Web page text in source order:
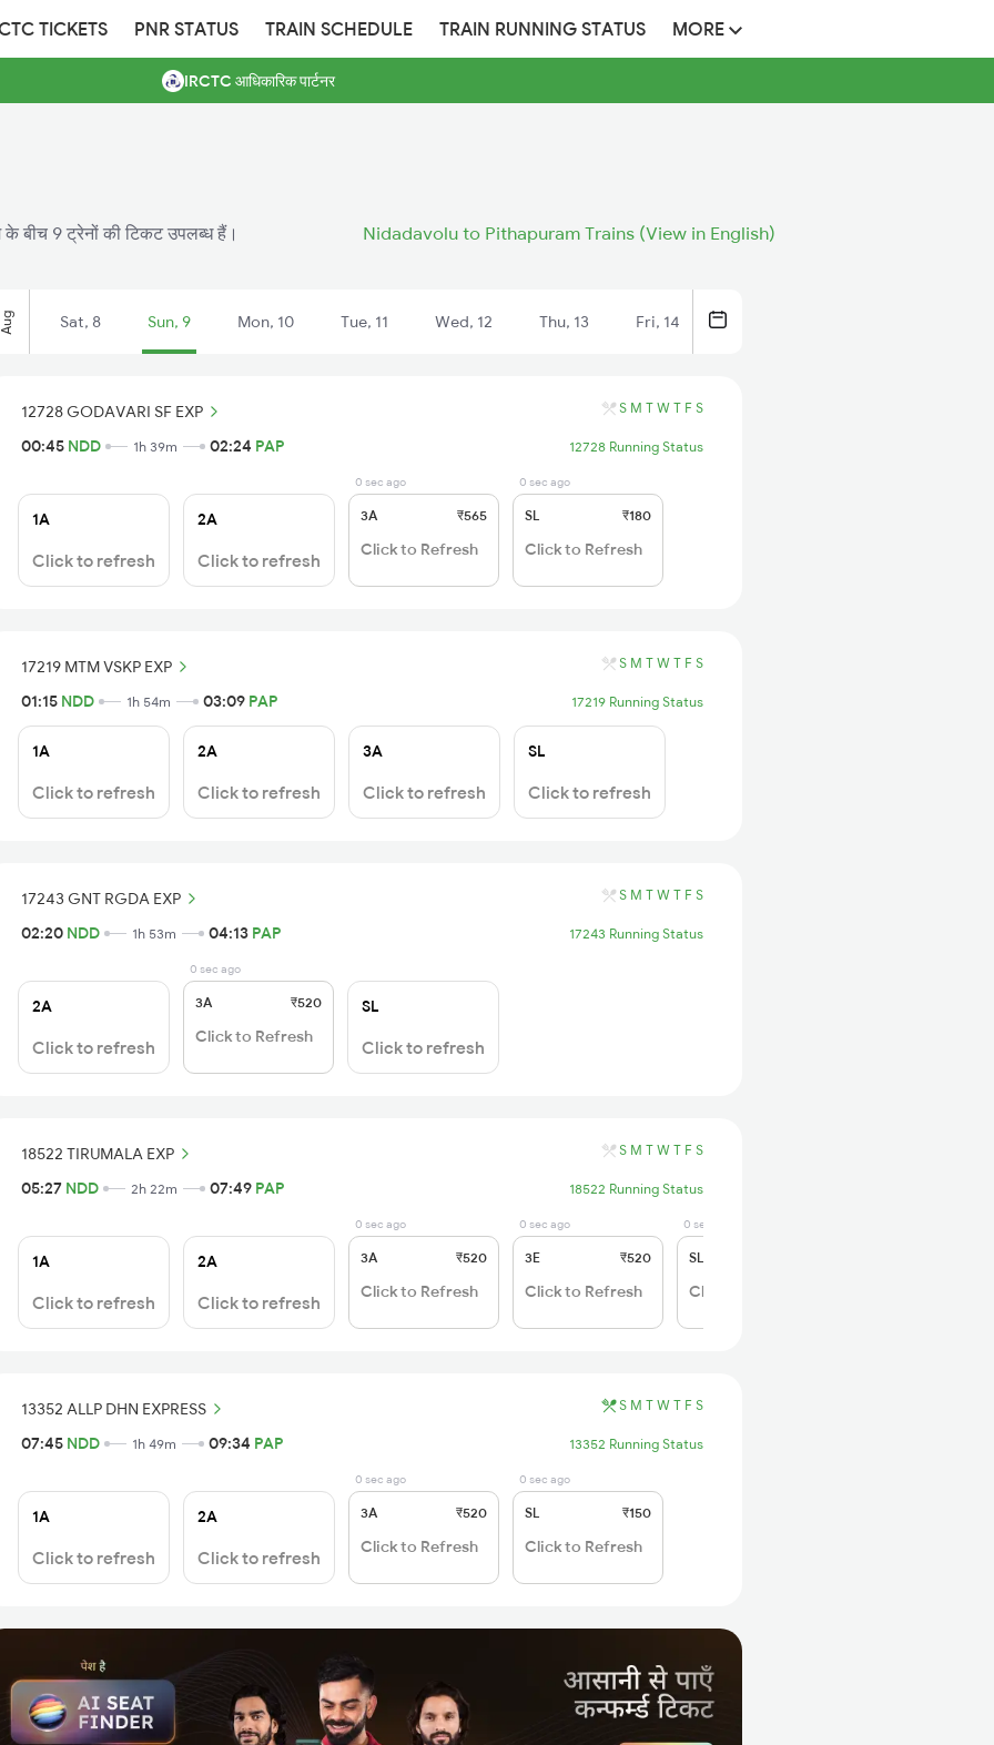
TICKETS PNR STATUS TRAIN SCHEDULE TRAIN RUNNING STATUS MORE
IRCTC आधिकारिक पार्टनर
के बीच 9 ट्रेनों की टिकट उपलब्ध हैं। Nidadavolu to Pithapuram Trains (View in English)
Aug Sat, 8 Sun, 9 Mon, 10 Tue, 11 Wed, 12 Thu, 13 Fri, 14
12728 GODAVARI SF EXP S M T W T F S
00:45 NDD 1h 39m 02:24 PAP 12728 Running Status
1A
Click to refresh
2A
Click to refresh
0 sec ago
3A ₹565
Click to Refresh
0 sec ago
SL ₹180
Click to Refresh
17219 MTM VSKP EXP S M T W T F S
01:15 NDD 1h 54m 03:09 PAP 17219 Running Status
1A
Click to refresh
2A
Click to refresh
3A
Click to refresh
SL
Click to refresh
17243 GNT RGDA EXP S M T W T F S
02:20 NDD 1h 53m 04:13 PAP 17243 Running Status
2A
Click to refresh
0 sec ago
3A ₹520
Click to Refresh
SL
Click to refresh
18522 TIRUMALA EXP S M T W T F S
05:27 NDD 2h 22m 07:49 PAP 18522 Running Status
1A
Click to refresh
2A
Click to refresh
0 sec ago
3A ₹520
Click to Refresh
0 sec ago
3E ₹520
Click to Refresh
0 sec ago
SL
Click to Refresh
13352 ALLP DHN EXPRESS S M T W T F S
07:45 NDD 1h 49m 09:34 PAP 13352 Running Status
1A
Click to refresh
2A
Click to refresh
0 sec ago
3A ₹520
Click to Refresh
0 sec ago
SL ₹150
Click to Refresh